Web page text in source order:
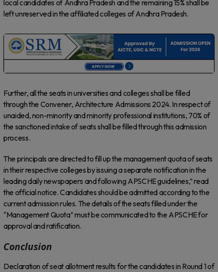
local candidates of Andhra Pradesh and the remaining 15% shall be
left unreserved in the affiliated colleges of Andhra Pradesh.
Further, all the seats in universities and colleges shall be filled
through the Convener, Architecture Admissions 2024. In respect of
unaided, non-minority and minority professional institutions, 70% of
the sanctioned intake of seats shall be filled through this admission
process.
The principals are directed to fill up the management quota of seats
in their respective colleges by issuing a separate notification in the
leading daily newspapers and following APSCHE guidelines,” read
the official notice. Candidates should be admitted according to the
current admission rules. The details of the seats filled under the
“Management Quota” must be communicated to the APSCHE for
approval and ratification.
Conclusion
Declaration of seat allotment results for the candidates in Round 1 of